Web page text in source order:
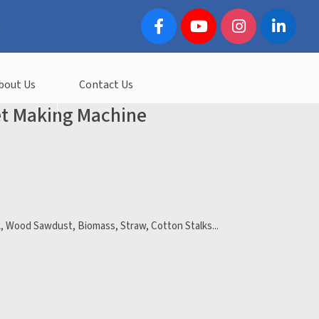
Us Contact Us
Making Machine
Wood Sawdust, Biomass, Straw, Cotton Stalks...